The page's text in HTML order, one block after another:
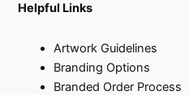
Helpful Links
Artwork Guidelines
Branding Options
Branded Order Process